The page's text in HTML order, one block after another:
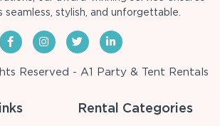
seamless, stylish, and unforgettable.
Reserved - A1 Party & Tent Rentals
Rental Categories